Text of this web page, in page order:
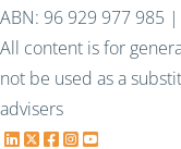
ABN: 96 929 977 985
All content is for
not be used as a
advisers